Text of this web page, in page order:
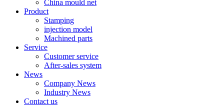
China mould net
Product
Stamping
injection model
Machined parts
Service
Customer service
After-sales system
News
Company News
Industry News
Contact us